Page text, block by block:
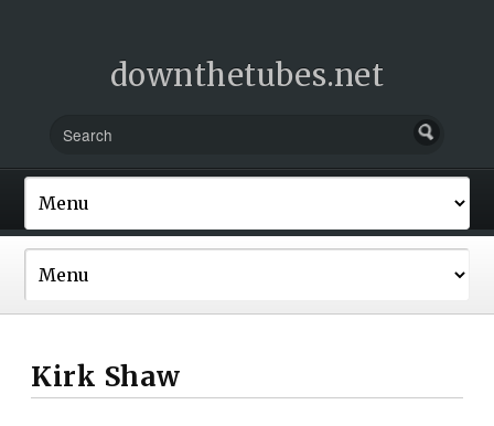
downthetubes.net
Kirk Shaw